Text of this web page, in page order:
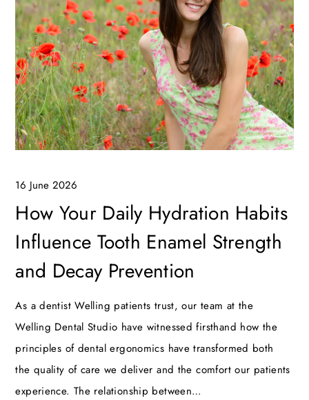
16 June 2026
How Your Daily Hydration Habits
Influence Tooth Enamel Strength
and Decay Prevention
As a dentist Welling patients trust, our team at the
Welling Dental Studio have witnessed firsthand how the
principles of dental ergonomics have transformed both
the quality of care we deliver and the comfort our patients
experience. The relationship between…